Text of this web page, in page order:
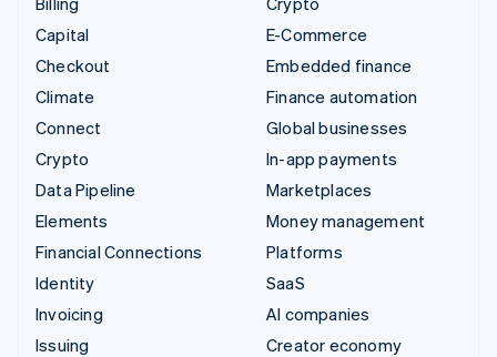
Capital
Checkout
Climate
Connect
Crypto
Data Pipeline
Elements
Financial Connections
Identity
Invoicing
Issuing
E-Commerce
Embedded finance
Finance automation
Global businesses
In-app payments
Marketplaces
Money management
Platforms
SaaS
AI companies
Creator economy